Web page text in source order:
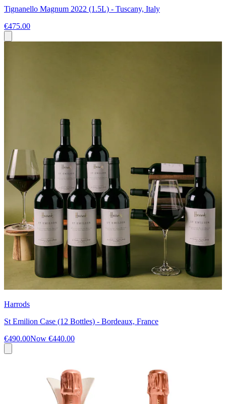
Tignanello Magnum 2022 (1.5L) - Tuscany, Italy
€475.00
Harrods
St Emilion Case (12 Bottles) - Bordeaux, France
€490.00Now €440.00